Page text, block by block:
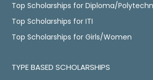
Top Scholarships for Diploma/
Top Scholarships for ITI
Top Scholarships for Girls/Women
TYPE BASED SCHOLARSHIPS